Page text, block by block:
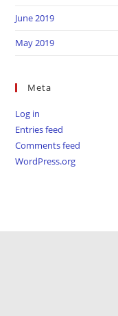
June 2019
May 2019
Meta
Log in
Entries feed
Comments feed
WordPress.org